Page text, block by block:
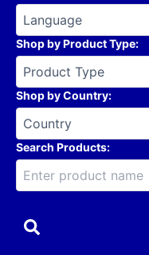
Shop by Product Type:
Shop by Country:
Search Products: